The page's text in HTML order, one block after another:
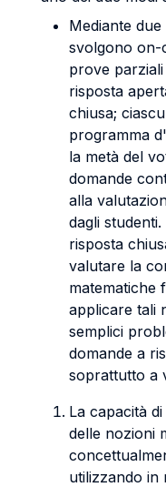
Mediante
svolgono on-
prove
risposta
chiusa;
programma
la metà del
domande
alla
dagli
risposta
valutare la
matematiche
applicare tali
semplici
domande a
soprattutto a
La capacità
delle nozioni
utilizzando in